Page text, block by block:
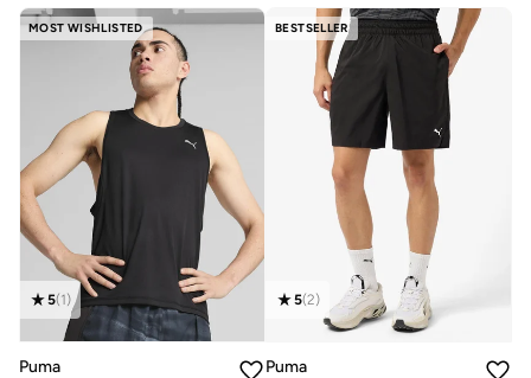
MOST WISHLISTED
5(1)
Puma
BESTSELLER
5(2)
Puma